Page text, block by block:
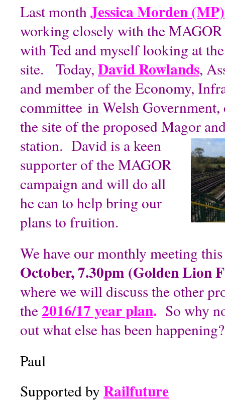
Last monthJessica Morden (MP)
working closely with the
with Ted and myself looking at
site. Today, David Rowlands,
and member of the Economy,
committee in Welsh
the site of the proposed Magor
station. David is a keen
supporter of the MAGOR
campaign and will do all
he can to help bring our
plans to fruition.
We have our monthly meeting
October, 7.30pm (Golden Lion
where we will discuss the other
the2016/17 year plan. So why
out what else has been happening?
Paul
Supported by Railfuture